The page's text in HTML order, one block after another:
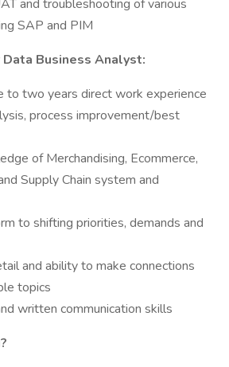
and troubleshooting of various
SAP and PIM
Business Analyst:
to two years direct work experience
process improvement/best
of Merchandising, Ecommerce,
Supply Chain system and
to shifting priorities, demands and
and ability to make connections
topics
written communication skills